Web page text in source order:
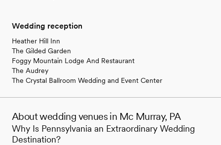
Wedding reception
Heather Hill Inn
The Gilded Garden
Foggy Mountain Lodge And Restaurant
The Audrey
The Crystal Ballroom Wedding and Event Center
About wedding venues in Mc Murray, PA
Why Is Pennsylvania an Extraordinary Wedding
Destination?